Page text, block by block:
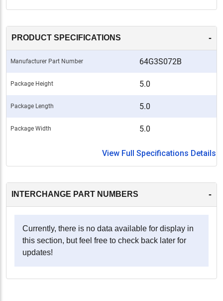
PRODUCT SPECIFICATIONS -
Manufacturer Part Number 64G3S072B
Package Height 5.0
Package Length 5.0
Package Width 5.0
View Full Specifications Details
INTERCHANGE PART NUMBERS -
Currently, there is no data available for display in
this section, but feel free to check back later for
updates!